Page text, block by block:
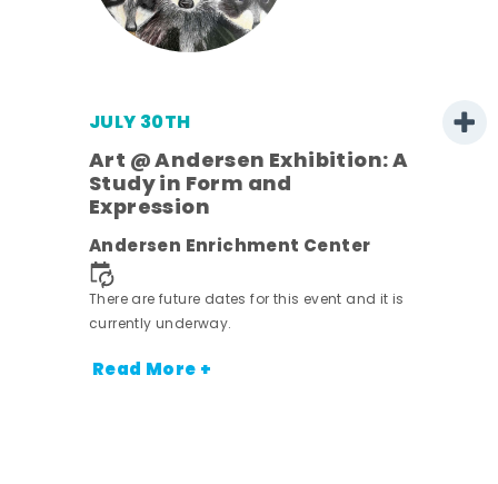
JULY 30TH
Art @ Andersen Exhibition: A
Study in Form and
Expression
Andersen Enrichment Center
There are future dates for this event and it is
currently underway.
Read More +